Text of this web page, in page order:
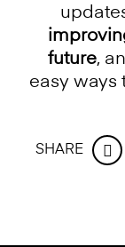
future,
easy ways
SHARE